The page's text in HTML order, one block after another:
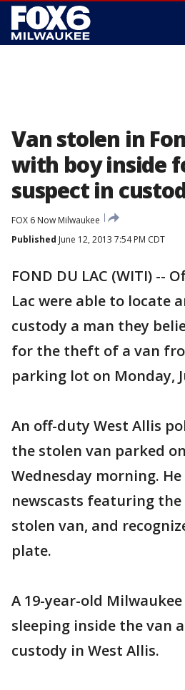
Van stolen in
with boy inside
suspect in
FOX 6 Now Milwaukee
Published June 12, 2013 7:54 PM CDT
FOND DU LAC (WITI) --
Lac were able to locate
custody a man they
for the theft of a van
parking lot on Monday,
An off-duty West Allis
the stolen van parked
Wednesday morning. He
newscasts featuring
stolen van, and
plate.
A 19-year-old
sleeping inside the van
custody in West Allis.